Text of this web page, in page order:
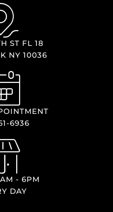
ST FL 18
NY 10036
6936
- 6PM
DAY